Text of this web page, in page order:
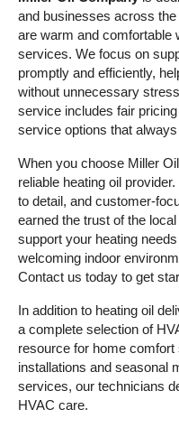
and businesses across
are warm and comfortable
services. We focus on
promptly and efficiently,
without unnecessary
service includes fair
service options that
When you choose Miller
reliable heating oil
to detail, and customer-
earned the trust of the
support your heating
welcoming indoor
Contact us today to get
In addition to heating oil
a complete selection of
resource for home
installations and seasonal
services, our technicians
HVAC care.